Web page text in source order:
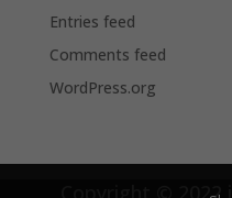
Entries feed
Comments feed
WordPress.org
Copyright © 2022